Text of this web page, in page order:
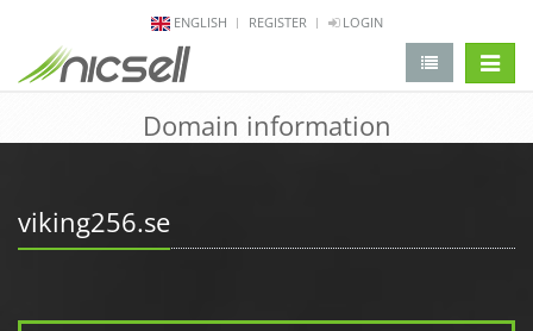
ENGLISH REGISTER LOGIN
Domain information
viking256.se